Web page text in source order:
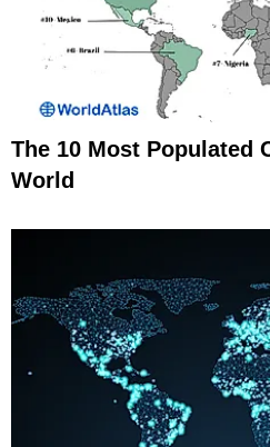
The 10 Most Populated
World